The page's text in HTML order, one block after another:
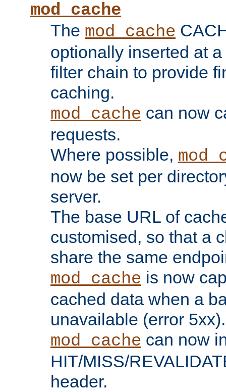
mod_cache
The mod_cache
optionally inserted at
filter chain to provide
caching.
mod_cache can now
requests.
Where possible,
now be set per
server.
The base URL of
customised, so that a
share the same
mod_cache is now
cached data when a
unavailable (error 5xx).
mod_cache can now
HIT/MISS/
header.